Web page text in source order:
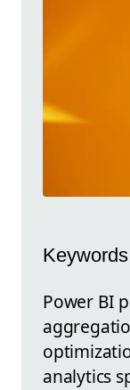
Keywords
Power BI
analytics